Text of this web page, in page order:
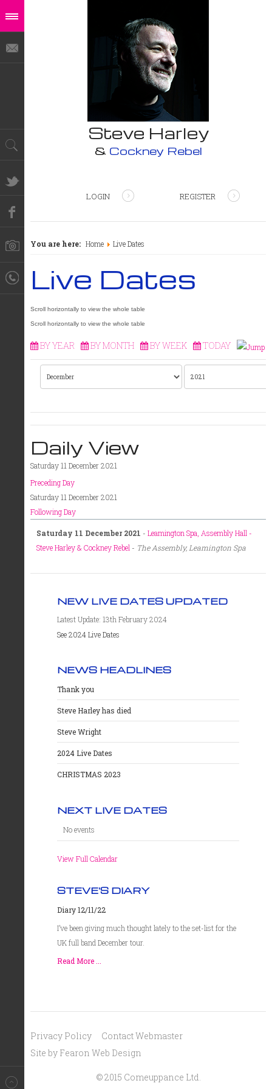
Steve Harley
& Cockney Rebel
LOGIN REGISTER
You are here: Home Live Dates
Live Dates
BY YEAR BY MONTH BY WEEK TODAY
Daily View
Saturday 11 December 2021
Preceding Day
Saturday 11 December 2021
Following Day
Saturday 11 December 2021 - Leamington Spa, Assembly Hall -
Steve Harley & Cockney Rebel - The Assembly, Leamington Spa
NEW LIVE DATES UPDATED
Latest Update: 13th February 2024
See 2024 Live Dates
NEWS HEADLINES
Thank you
Steve Harley has died
Steve Wright
2024 Live Dates
CHRISTMAS 2023
NEXT LIVE DATES
No events
View Full Calendar
STEVE'S DIARY
Diary 12/11/22
I’ve been giving much thought lately to the set-list for the
UK full band December tour.
Read More ...
Privacy Policy
Contact Webmaster
Site by Fearon Web Design
© 2015 Comeuppance Ltd.